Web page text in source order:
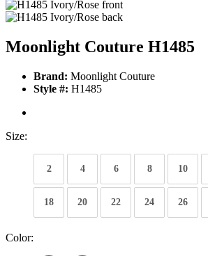
Moonlight Couture H1485
Brand: Moonlight Couture
Style #: H1485
Size:
2 4 6 8 10
18 20 22 24 26
Color: